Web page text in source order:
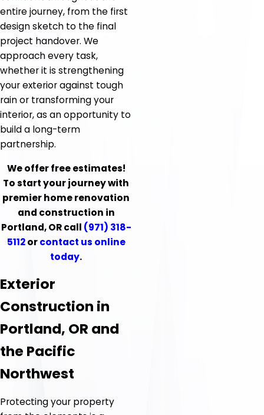
entire journey, from the first
design sketch to the final
project handover. We
approach every task,
whether it is strengthening
your exterior against tough
rain or transforming your
interior, as an opportunity to
build a long-term
partnership.
We offer free estimates!
To start your journey with
premier home renovation
and construction in
Portland, OR call (971) 318-
5112orcontact us online
today.
Exterior
Construction in
Portland, OR and
the Pacific
Northwest
Protecting your property